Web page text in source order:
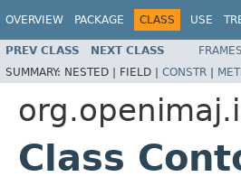
OVERVIEW PACKAGE CLASS USE
PREV CLASS NEXT CLASS FRAMES
SUMMARY: NESTED | FIELD | CONSTR |
Class